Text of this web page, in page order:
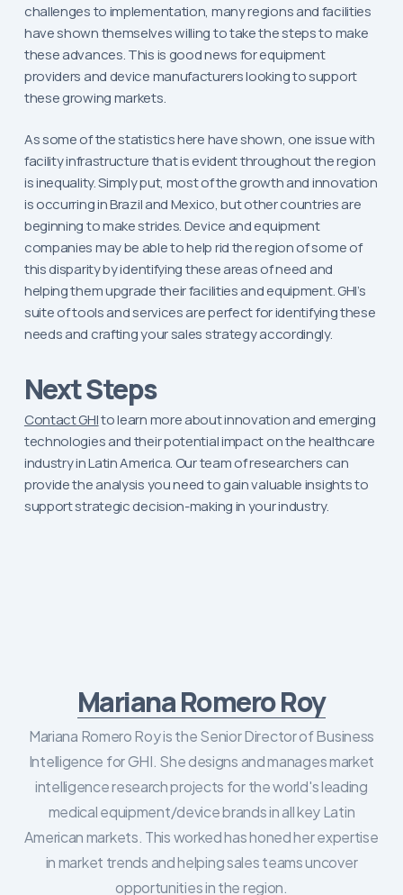
challenges to implementation, many regions and facilities
have shown themselves willing to take the steps to make
these advances. This is good news for equipment
providers and device manufacturers looking to support
these growing markets.
As some of the statistics here have shown, one issue with
facility infrastructure that is evident throughout the region
is inequality. Simply put, most of the growth and innovation
is occurring in Brazil and Mexico, but other countries are
beginning to make strides. Device and equipment
companies may be able to help rid the region of some of
this disparity by identifying these areas of need and
helping them upgrade their facilities and equipment. GHI’s
suite of tools and services are perfect for identifying these
needs and crafting your sales strategy accordingly.
Next Steps
Contact GHIto learn more about innovation and emerging
technologies and their potential impact on the healthcare
industry in Latin America. Our team of researchers can
provide the analysis you need to gain valuable insights to
support strategic decision-making in your industry.
Mariana Romero Roy
Mariana Romero Roy is the Senior Director of Business
Intelligence for GHI. She designs and manages market
intelligence research projects for the world's leading
medical equipment/device brands in all key Latin
American markets. This worked has honed her expertise
in market trends and helping sales teams uncover
opportunities in the region.